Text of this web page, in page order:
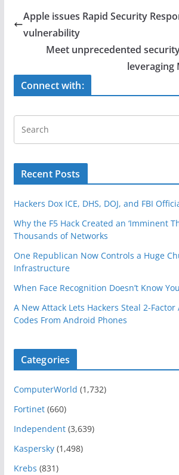
e
b
o
o
k
er e
Apple issues Rapid Security
vulnerability
Meet unprecedented
leveraging
Connect with:
Recent Posts
Hackers Dox ICE, DHS, DOJ, and FBI
Why the F5 Hack Created an ‘Imminent
Thousands of Networks
One Republican Now Controls a Huge
Infrastructure
When Face Recognition Doesn’t Know
A New Attack Lets Hackers Steal 2-
Codes From Android Phones
Categories
ComputerWorld (1,732)
Fortinet(660)
Independent(3,639)
Kaspersky(1,498)
Krebs (831)